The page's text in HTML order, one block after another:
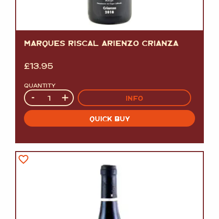
MARQUES RISCAL ARIENZO CRIANZA
£13.95
QUANTITY
Quantity
- + INFO
QUICK BUY